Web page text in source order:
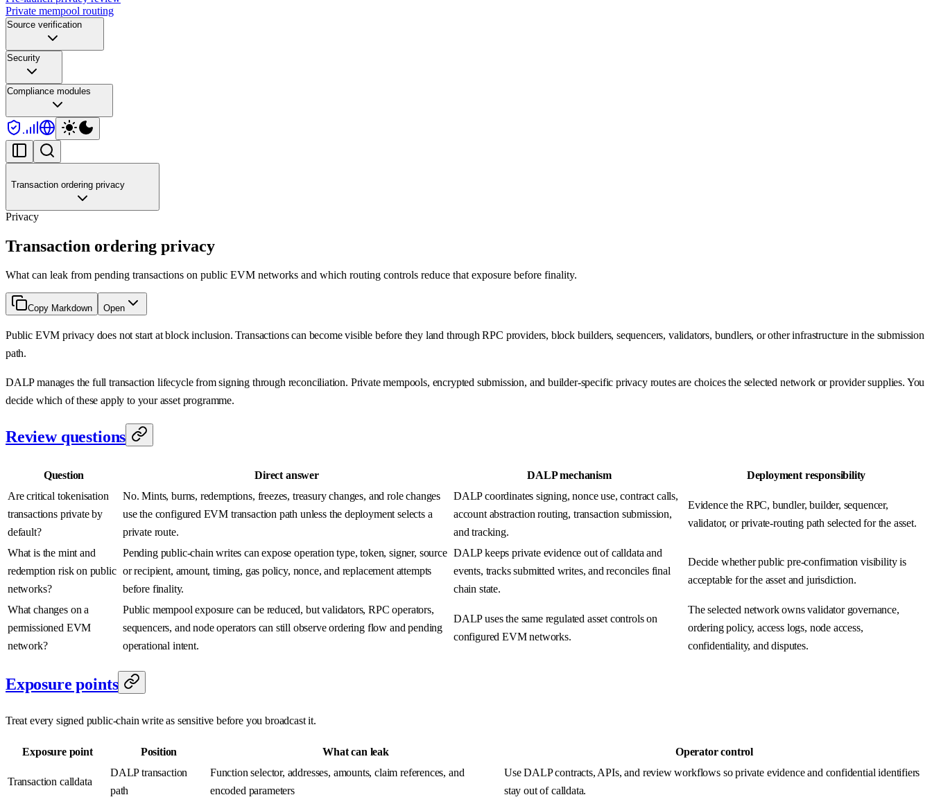
Private mempool routing
Source verification
Security
Compliance modules
Transaction ordering privacy
Privacy
Transaction ordering privacy
What can leak from pending transactions on public EVM networks and which routing controls reduce that exposure before finality.
Copy Markdown Open
Public EVM privacy does not start at block inclusion. Transactions can become visible before they land through RPC providers, block builders, sequencers, validators, bundlers, or other infrastructure in the submission
path.
DALP manages the full transaction lifecycle from signing through reconciliation. Private mempools, encrypted submission, and builder-specific privacy routes are choices the selected network or provider supplies. You
decide which of these apply to your asset programme.
Review questions
Question Direct answer DALP mechanism
Deployment responsibility
Are critical tokenisation
transactions private by
default?
No. Mints, burns, redemptions, freezes, treasury changes, and role changes
use the configured EVM transaction path unless the deployment selects a
private route.
DALP coordinates signing, nonce use, contract calls,
account abstraction routing, transaction submission,
and tracking.
Evidence the RPC, bundler, builder, sequencer,
validator, or private-routing path selected for the asset.
What is the mint and
redemption risk on public
networks?
Pending public-chain writes can expose operation type, token, signer, source
or recipient, amount, timing, gas policy, nonce, and replacement attempts
before finality.
DALP keeps private evidence out of calldata and
events, tracks submitted writes, and reconciles final
chain state.
Decide whether public pre-confirmation visibility is
acceptable for the asset and jurisdiction.
What changes on a
permissioned EVM
network?
Public mempool exposure can be reduced, but validators, RPC operators,
sequencers, and node operators can still observe ordering flow and pending
operational intent.
DALP uses the same regulated asset controls on
configured EVM networks.
The selected network owns validator governance,
ordering policy, access logs, node access,
confidentiality, and disputes.
Exposure points
Treat every signed public-chain write as sensitive before you broadcast it.
Exposure point Position What can leak Operator control
Transaction calldata
DALP transaction
path
Function selector, addresses, amounts, claim references, and
encoded parameters
Use DALP contracts, APIs, and review workflows so private evidence and confidential identifiers
stay out of calldata.